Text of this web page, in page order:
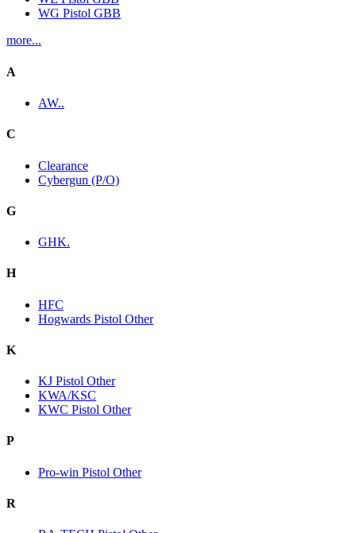
WG Pistol GBB
more...
A
AW..
C
Clearance
Cybergun (P/O)
G
GHK.
H
HFC
Hogwards Pistol Other
K
KJ Pistol Other
KWA/KSC
KWC Pistol Other
P
Pro-win Pistol Other
R